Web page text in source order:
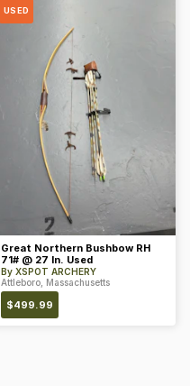
USED
Great Northern Bushbow RH
71# @ 27 In. Used
By XSPOT ARCHERY
Attleboro, Massachusetts
$499.99